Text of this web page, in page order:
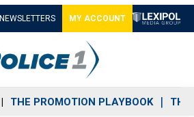
NEWSLETTERS MY ACCOUNT
THE PROMOTION PLAYBOOK THE